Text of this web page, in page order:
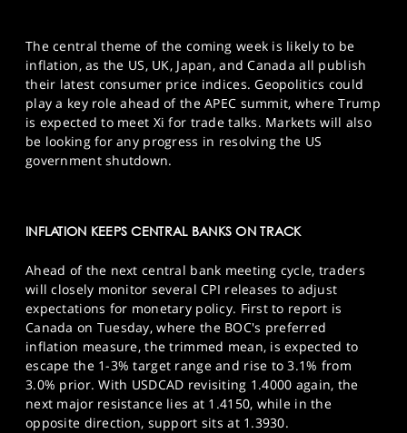
The central theme of the coming week is likely to be
inflation, as the US, UK, Japan, and Canada all publish
their latest consumer price indices. Geopolitics could
play a key role ahead of the APEC summit, where Trump
is expected to meet Xi for trade talks. Markets will also
be looking for any progress in resolving the US
government shutdown.
INFLATION KEEPS CENTRAL BANKS ON TRACK
Ahead of the next central bank meeting cycle, traders
will closely monitor several CPI releases to adjust
expectations for monetary policy. First to report is
Canada on Tuesday, where the BOC's preferred
inflation measure, the trimmed mean, is expected to
escape the 1-3% target range and rise to 3.1% from
3.0% prior. With USDCAD revisiting 1.4000 again, the
next major resistance lies at 1.4150, while in the
opposite direction, support sits at 1.3930.